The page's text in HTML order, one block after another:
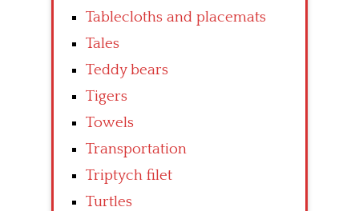
Tablecloths and placemats
Tales
Teddy bears
Tigers
Towels
Transportation
Triptych filet
Turtles